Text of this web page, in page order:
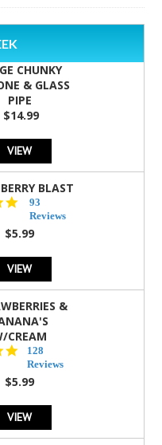
CHUNKY
& GLASS
PIPE
$14.99
VIEW
BLAST
4.3
star
rating
93
Reviews
$5.99
VIEW
&
CREAM
4.5
star
rating
128
Reviews
$5.99
VIEW